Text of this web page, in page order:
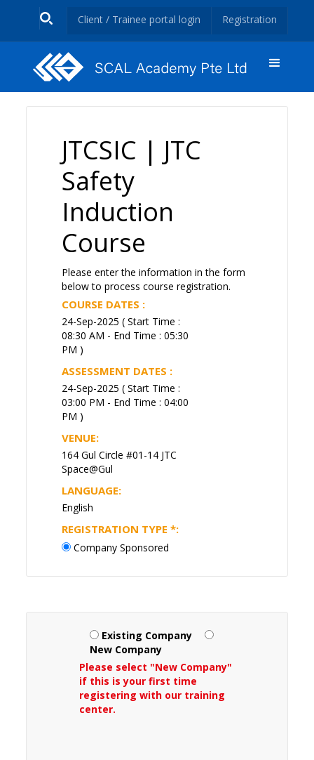
Client / Trainee portal login Registration
JTCSIC | JTC
Safety
Induction
Course
Please enter the information in the form
below to process course registration.
COURSE DATES :
24-Sep-2025 ( Start Time :
08:30 AM - End Time : 05:30
PM )
ASSESSMENT DATES :
24-Sep-2025 ( Start Time :
03:00 PM - End Time : 04:00
PM )
VENUE:
164 Gul Circle #01-14 JTC
Space@Gul
LANGUAGE:
English
REGISTRATION TYPE*:
Company Sponsored
Existing Company
New Company
Please select "New Company"
if this is your first time
registering with our training
center.